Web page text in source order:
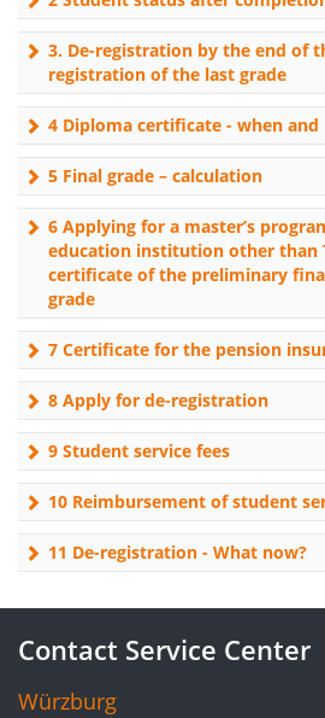
3. De-registration by the end of
registration of the last grade
4 Diploma certificate - when and
5 Final grade – calculation
6 Applying for a master’s
education institution other than
certificate of the preliminary
grade
7 Certificate for the pension
8 Apply for de-registration
9 Student service fees
10 Reimbursement of student
11 De-registration - What now?
Contact Service Center
Würzburg